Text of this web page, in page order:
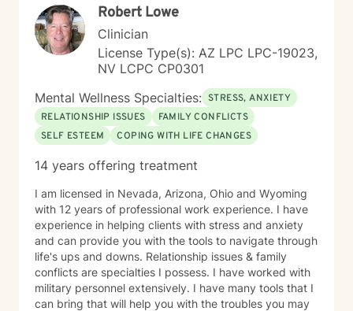
Robert Lowe
Clinician
License Type(s): AZ LPC LPC-19023,
NV LCPC CP0301
Mental Wellness Specialties: STRESS, ANXIETY
RELATIONSHIP ISSUES
FAMILY CONFLICTS
SELF ESTEEM
COPING WITH LIFE CHANGES
14 years offering treatment
I am licensed in Nevada, Arizona, Ohio and Wyoming
with 12 years of professional work experience. I have
experience in helping clients with stress and anxiety
and can provide you with the tools to navigate through
life's ups and downs. Relationship issues & family
conflicts are specialties I possess. I have worked with
military personnel extensively. I have many tools that I
can bring that will help you with the troubles you may